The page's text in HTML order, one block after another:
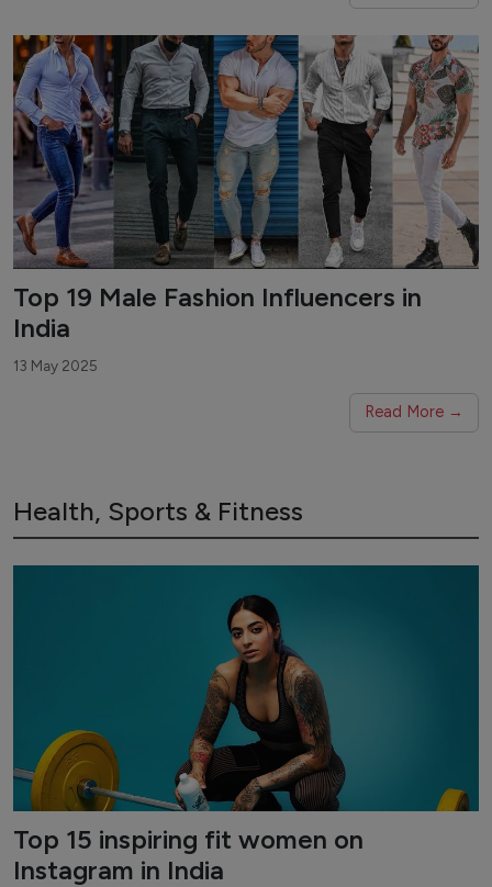
Top 19 Male Fashion Influencers in
India
13 May 2025
Read More →
Health, Sports & Fitness
Top 15 inspiring fit women on
Instagram in India